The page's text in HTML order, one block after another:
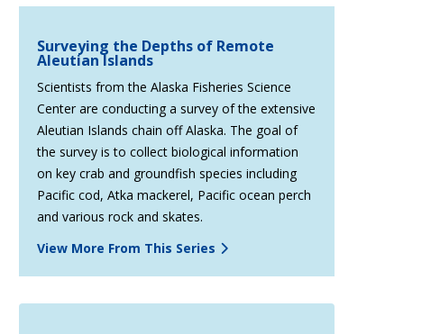
Surveying the Depths of Remote
Aleutian Islands
Scientists from the Alaska Fisheries Science
Center are conducting a survey of the extensive
Aleutian Islands chain off Alaska. The goal of
the survey is to collect biological information
on key crab and groundfish species including
Pacific cod, Atka mackerel, Pacific ocean perch
and various rock and skates.
View More From This Series